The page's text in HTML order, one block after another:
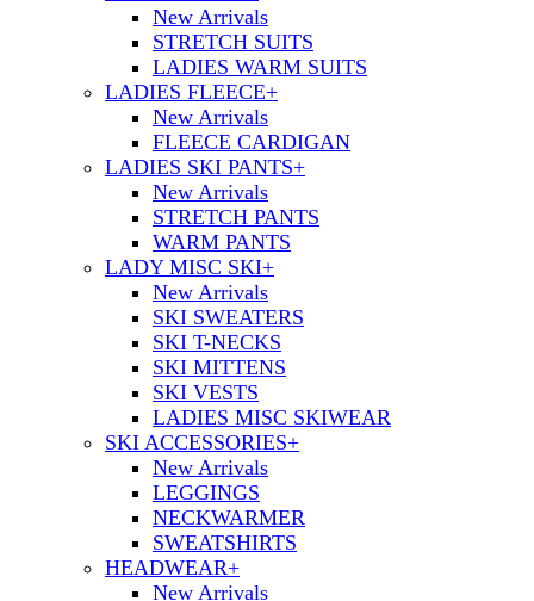
New Arrivals
STRETCH SUITS
LADIES WARM SUITS
LADIES FLEECE+
New Arrivals
FLEECE CARDIGAN
LADIES SKI PANTS+
New Arrivals
STRETCH PANTS
WARM PANTS
LADY MISC SKI+
New Arrivals
SKI SWEATERS
SKI T-NECKS
SKI MITTENS
SKI VESTS
LADIES MISC SKIWEAR
SKI ACCESSORIES+
New Arrivals
LEGGINGS
NECKWARMER
SWEATSHIRTS
HEADWEAR+
New Arrivals